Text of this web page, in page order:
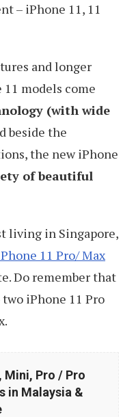
– iPhone 11, 11
and longer
models come
(with wide
beside the
the new iPhone
of beautiful
living in Singapore,
11 Pro/ Max
Do remember that
iPhone 11 Pro
Mini, Pro / Pro
in Malaysia &